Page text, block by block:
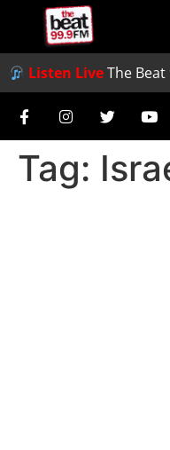
Listen LiveThe Beat
Tag: